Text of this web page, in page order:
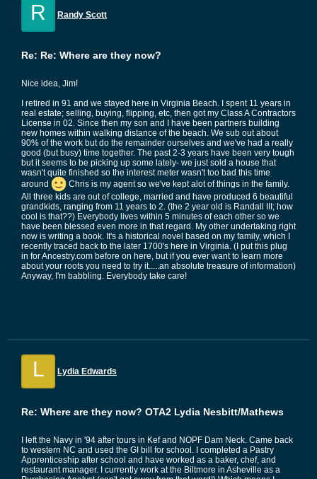
R Randy Scott
Re: Re: Where are they now?
Nice idea, Jim!
I retired in 91 and we stayed here in Virginia Beach. I spent 11 years in
real estate; selling, buying, flipping, etc, then got my Class A Contractors
License in 02. Since then my son and I have been partners building
new homes within walking distance of the beach. We sub out about
90% of the work but do the remainder ourselves and we've had a really
good (but busy) time together. The past 2-3 years have been very tough
but it seems to be picking up some lately- we just sold a house that
wasn't quite finished so the interest meter wasn't too bad this time
around
Chris is my agent so we've kept alot of things in the family.
All three kids are out of college, married and have produced 6 beautiful
grandkids, ranging from 11 years to 2. (the 2 year old is Randall III; how
cool is that??) Everybody lives within 5 minutes of each other so we
have been blessed even more in that regard. My other undertaking right
now is writing a book. It's a historical novel based on my family, which I
recently traced back to the later 1700's here in Virginia. (I put this plug
in for Ancestry.com before on here, but if you ever want to learn more
about your roots you need to try it.....an absolute treasure of information)
Anyway, I'm babbling. Everybody take care!
L Lydia Edwards
Re: Where are they now? OTA2 Lydia Nesbitt/Mathews
I left the Navy in '94 after tours in Kef and NOPF Dam Neck. Came back
to western NC and used the GI bill for school. I completed a Pastry
Apprenticeship after school and have worked as a baker, chef, and
restaurant manager. I currently work at the Biltmore in Asheville as a